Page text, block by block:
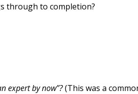
through to completion?
expert by now”?(This was a